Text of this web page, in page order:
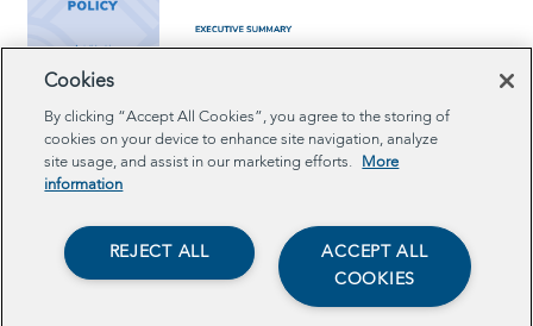
Cookies
By clicking “Accept All Cookies”, you agree to the storing of
cookies on your device to enhance site navigation, analyze
site usage, and assist in our marketing efforts.
More
information
ACCEPT ALL
COOKIES
REJECT ALL